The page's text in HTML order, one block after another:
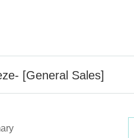
[General Sales]